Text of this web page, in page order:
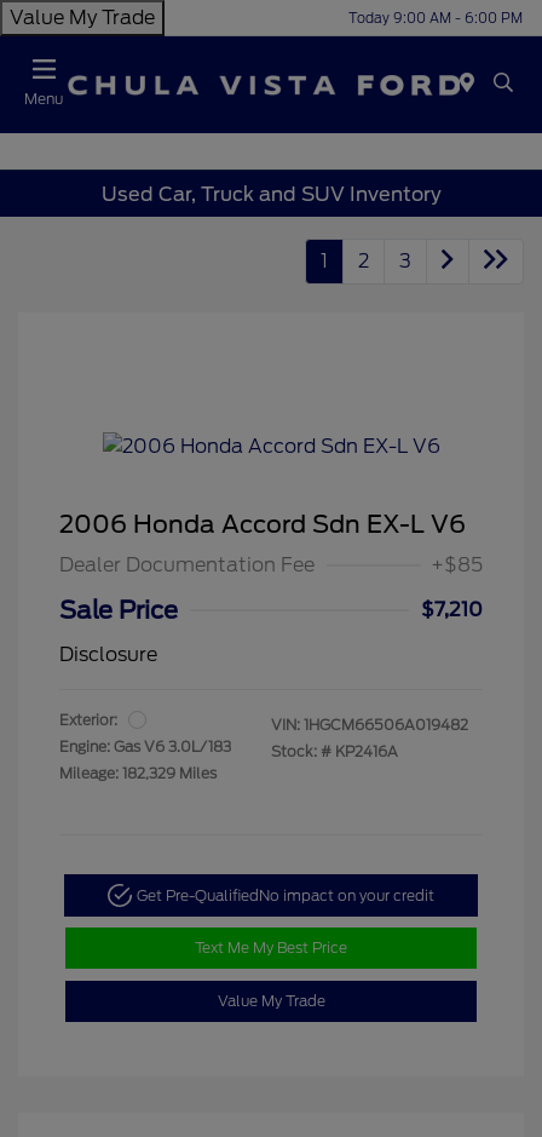
Value My Trade Today 9:00 AM - 6:00 PM
Menu
Used Car, Truck and SUV Inventory
1 2 3
2006 Honda Accord Sdn EX-L V6
Dealer Documentation Fee +$85
Sale Price
$7,210
Disclosure
Exterior:
Engine: Gas V6 3.0L/183
Mileage: 182,329 Miles
VIN: 1HGCM66506A019482
Stock: # KP2416A
Get Pre-QualifiedNo impact on your credit
Text Me My Best Price
Value My Trade